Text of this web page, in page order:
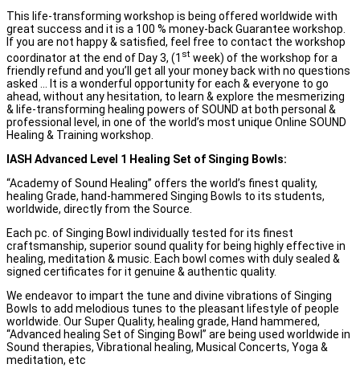
This life-transforming workshop is being offered worldwide with
great success and it is a 100 % money-back Guarantee workshop.
If you are not happy & satisfied, feel free to contact the workshop
coordinator at the end of Day 3, (1 st week) of the workshop for a
friendly refund and you’ll get all your money back with no questions
asked … It is a wonderful opportunity for each & everyone to go
ahead, without any hesitation, to learn & explore the mesmerizing
& life-transforming healing powers of SOUND at both personal &
professional level, in one of the world’s most unique Online SOUND
Healing & Training workshop.
IASH Advanced Level 1 Healing Set of Singing Bowls:
“Academy of Sound Healing” offers the world’s finest quality,
healing Grade, hand-hammered Singing Bowls to its students,
worldwide, directly from the Source.
Each pc. of Singing Bowl individually tested for its finest
craftsmanship, superior sound quality for being highly effective in
healing, meditation & music. Each bowl comes with duly sealed &
signed certificates for it genuine & authentic quality.
We endeavor to impart the tune and divine vibrations of Singing
Bowls to add melodious tunes to the pleasant lifestyle of people
worldwide. Our Super Quality, healing grade, Hand hammered,
“Advanced healing Set of Singing Bowl” are being used worldwide in
Sound therapies, Vibrational healing, Musical Concerts, Yoga &
meditation, etc